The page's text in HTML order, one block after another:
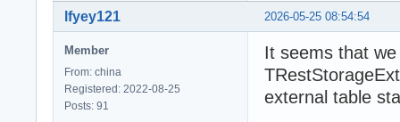
2026-05-25 08:54:54
lfyey121
Member
From: china
Registered: 2022-08-25
Posts: 91
It seems that
external table